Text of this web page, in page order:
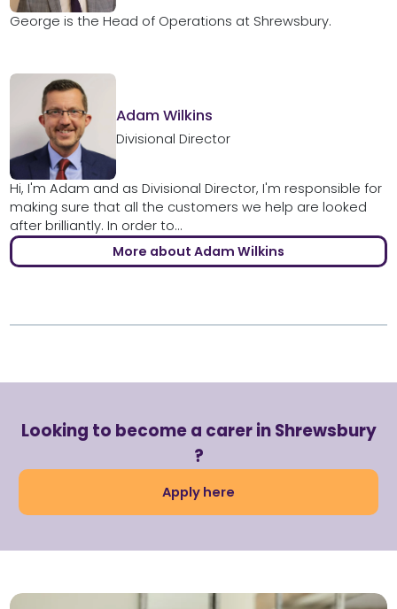
George is the Head of Operations at Shrewsbury.
Adam Wilkins
Divisional Director
Hi, I'm Adam and as Divisional Director, I'm responsible for
making sure that all the customers we help are looked
after brilliantly. In order to...
More about Adam Wilkins
Looking to become a carer in Shrewsbury
?
Apply here